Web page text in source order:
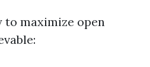
to maximize open